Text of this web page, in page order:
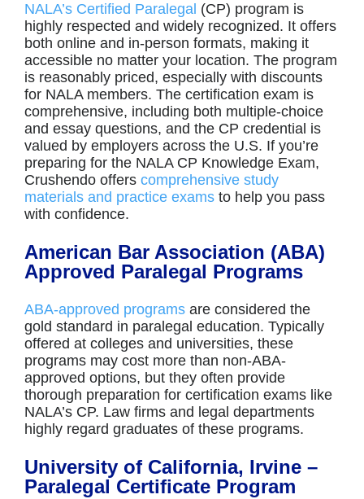
NALA’s Certified Paralegal (CP) program is
highly respected and widely recognized. It offers
both online and in-person formats, making it
accessible no matter your location. The program
is reasonably priced, especially with discounts
for NALA members. The certification exam is
comprehensive, including both multiple-choice
and essay questions, and the CP credential is
valued by employers across the U.S. If you’re
preparing for the NALA CP Knowledge Exam,
Crushendo offers comprehensive study
materials and practice examsto help you pass
with confidence.
American Bar Association (ABA)
Approved Paralegal Programs
ABA-approved programsare considered the
gold standard in paralegal education. Typically
offered at colleges and universities, these
programs may cost more than non-ABA-
approved options, but they often provide
thorough preparation for certification exams like
NALA’s CP. Law firms and legal departments
highly regard graduates of these programs.
University of California, Irvine –
Paralegal Certificate Program